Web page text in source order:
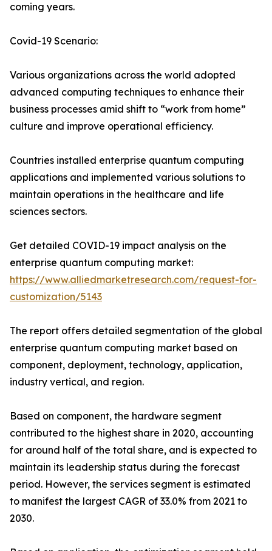
coming years.
Covid-19 Scenario:
Various organizations across the world adopted
advanced computing techniques to enhance their
business processes amid shift to “work from home”
culture and improve operational efficiency.
Countries installed enterprise quantum computing
applications and implemented various solutions to
maintain operations in the healthcare and life
sciences sectors.
Get detailed COVID-19 impact analysis on the
enterprise quantum computing market:
https://www.alliedmarketresearch.com/request-for-
customization/5143
The report offers detailed segmentation of the global
enterprise quantum computing market based on
component, deployment, technology, application,
industry vertical, and region.
Based on component, the hardware segment
contributed to the highest share in 2020, accounting
for around half of the total share, and is expected to
maintain its leadership status during the forecast
period. However, the services segment is estimated
to manifest the largest CAGR of 33.0% from 2021 to
2030.